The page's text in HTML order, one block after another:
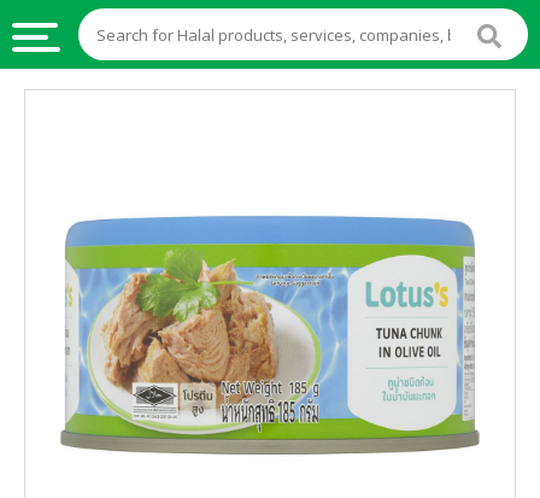
INGREDIENTS
HALAL
STOCKS
BEVERAGES